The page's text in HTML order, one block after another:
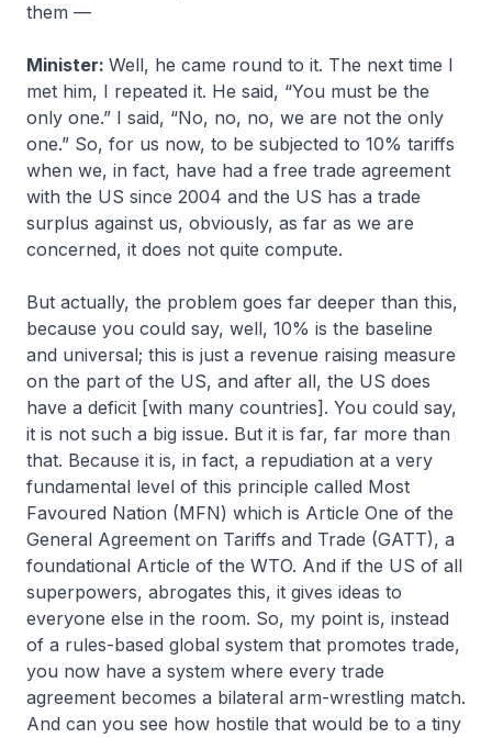
them —
Minister: Well, he came round to it. The next time I
met him, I repeated it. He said, “You must be the
only one.” I said, “No, no, no, we are not the only
one.” So, for us now, to be subjected to 10% tariffs
when we, in fact, have had a free trade agreement
with the US since 2004 and the US has a trade
surplus against us, obviously, as far as we are
concerned, it does not quite compute.
But actually, the problem goes far deeper than this,
because you could say, well, 10% is the baseline
and universal; this is just a revenue raising measure
on the part of the US, and after all, the US does
have a deficit [with many countries]. You could say,
it is not such a big issue. But it is far, far more than
that. Because it is, in fact, a repudiation at a very
fundamental level of this principle called Most
Favoured Nation (MFN) which is Article One of the
General Agreement on Tariffs and Trade (GATT), a
foundational Article of the WTO. And if the US of all
superpowers, abrogates this, it gives ideas to
everyone else in the room. So, my point is, instead
of a rules-based global system that promotes trade,
you now have a system where every trade
agreement becomes a bilateral arm-wrestling match.
And can you see how hostile that would be to a tiny